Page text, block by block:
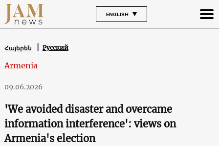
ENGLISH
Հայերեն Русский
Armenia
09.06.2026
'We avoided disaster and overcame
information interference': views on
Armenia's election